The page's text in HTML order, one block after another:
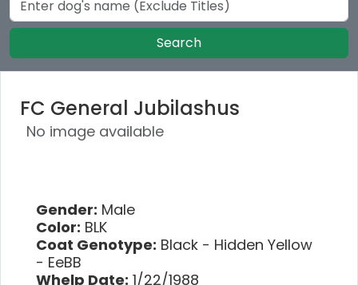
Search
FC General Jubilashus
No image available
Gender: Male
Color: BLK
Coat Genotype: Black - Hidden Yellow
- EeBB
Whelp Date: 1/22/1988